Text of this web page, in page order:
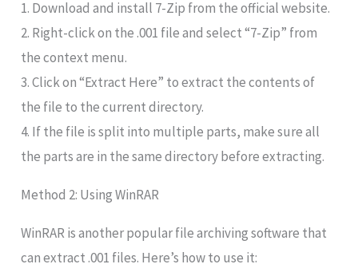
1. Download and install 7-Zip from the official website.
2. Right-click on the .001 file and select “7-Zip” from
the context menu.
3. Click on “Extract Here” to extract the contents of
the file to the current directory.
4. If the file is split into multiple parts, make sure all
the parts are in the same directory before extracting.
Method 2: Using WinRAR
WinRAR is another popular file archiving software that
can extract .001 files. Here’s how to use it: